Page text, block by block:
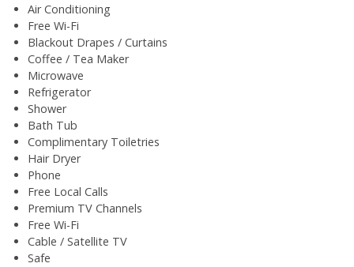
Air Conditioning
Free Wi-Fi
Blackout Drapes / Curtains
Coffee / Tea Maker
Microwave
Refrigerator
Shower
Bath Tub
Complimentary Toiletries
Hair Dryer
Phone
Free Local Calls
Premium TV Channels
Free Wi-Fi
Cable / Satellite TV
Safe